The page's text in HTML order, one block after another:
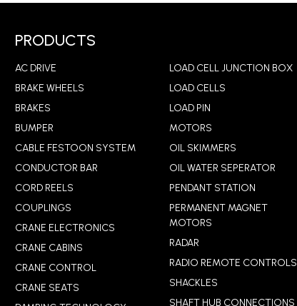
PRODUCTS
AC DRIVE
BRAKE WHEELS
BRAKES
BUMPER
CABLE FESTOON SYSTEM
CONDUCTOR BAR
CORD REELS
COUPLINGS
CRANE ELECTRONICS
CRANE CABINS
CRANE CONTROL
CRANE SEATS
LOAD CELL JUNCTION BOX
LOAD CELLS
LOAD PIN
MOTORS
OIL SKIMMERS
OIL WATER SEPERATOR
PENDANT STATION
PERMANENT MAGNET
MOTORS
RADAR
RADIO REMOTE CONTROLS
SHACKLES
SHAFT HUB CONNECTIONS